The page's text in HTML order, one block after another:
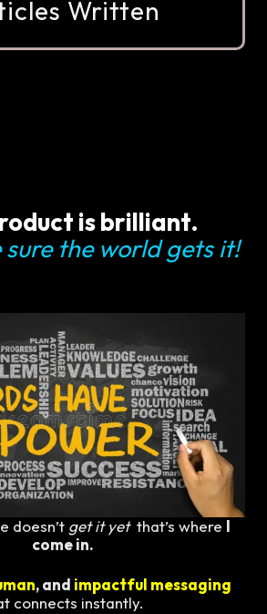
Written
is brilliant.
sure the world gets it!
doesn’t get it yetthat’s where I
come in.
, and impactful messaging
connects instantly.